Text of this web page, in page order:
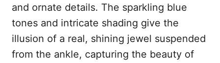
and ornate details. The sparkling blue
tones and intricate shading give the
illusion of a real, shining jewel suspended
from the ankle, capturing the beauty of